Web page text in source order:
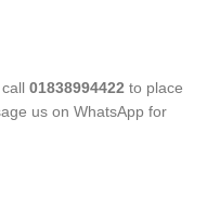
01838994422 to place
us on WhatsApp for